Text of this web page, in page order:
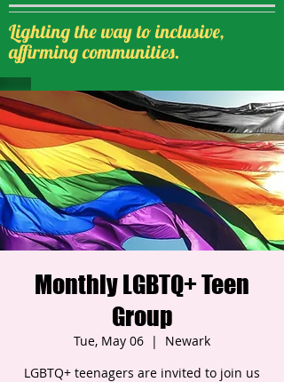
Lighting the way to inclusive,
affirming communities.
Monthly LGBTQ+ Teen
Group
Tue, May 06
  |
Newark
LGBTQ+ teenagers are invited to join us